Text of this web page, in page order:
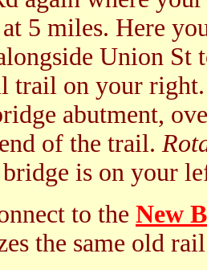
5 miles. Here
Union St
trail on your
abutment,
of the trail.
bridge is on your
to the New
the same old